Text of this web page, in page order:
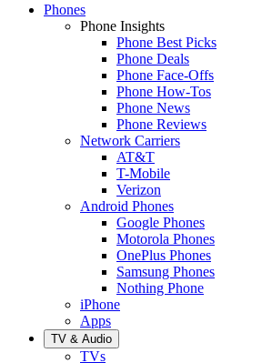
Phones
Phone Insights
Phone Best Picks
Phone Deals
Phone Face-Offs
Phone How-Tos
Phone News
Phone Reviews
Network Carriers
AT&T
T-Mobile
Verizon
Android Phones
Google Phones
Motorola Phones
OnePlus Phones
Samsung Phones
Nothing Phone
iPhone
Apps
TV & Audio
TVs